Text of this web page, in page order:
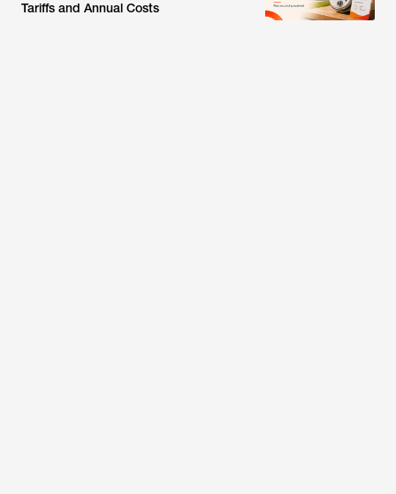
Tariffs and Annual Costs